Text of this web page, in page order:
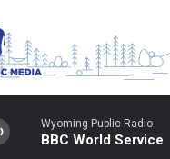
Wyoming Public Radio
BBC World Service